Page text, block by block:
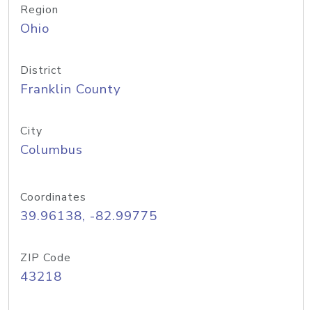
Region
Ohio
District
Franklin County
City
Columbus
Coordinates
39.96138, -82.99775
ZIP Code
43218